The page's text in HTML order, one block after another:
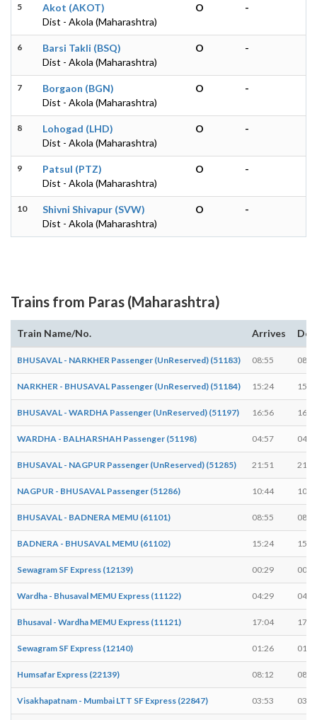
5
Akot (AKOT)
Dist - Akola (Maharashtra)
O -
6
Barsi Takli (BSQ)
Dist - Akola (Maharashtra)
O -
7
Borgaon (BGN)
Dist - Akola (Maharashtra)
O -
8
Lohogad (LHD)
Dist - Akola (Maharashtra)
O -
9
Patsul (PTZ)
Dist - Akola (Maharashtra)
O -
10
Shivni Shivapur (SVW)
Dist - Akola (Maharashtra)
O -
Trains from Paras (Maharashtra)
Train Name/No. Arrives
BHUSAVAL - NARKHER Passenger (UnReserved) (51183) 08:55
NARKHER - BHUSAVAL Passenger (UnReserved) (51184) 15:24
BHUSAVAL - WARDHA Passenger (UnReserved) (51197) 16:56
WARDHA - BALHARSHAH Passenger (51198) 04:57
BHUSAVAL - NAGPUR Passenger (UnReserved) (51285) 21:51
NAGPUR - BHUSAVAL Passenger (51286) 10:44
BHUSAVAL - BADNERA MEMU (61101) 08:55
BADNERA - BHUSAVAL MEMU (61102) 15:24
Sewagram SF Express (12139) 00:29
Wardha - Bhusaval MEMU Express (11122) 04:29
Bhusaval - Wardha MEMU Express (11121) 17:04
Sewagram SF Express (12140) 01:26
Humsafar Express (22139) 08:12
Visakhapatnam - Mumbai LTT SF Express (22847) 03:53